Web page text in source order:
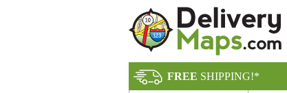
FREE SHIPPING!*